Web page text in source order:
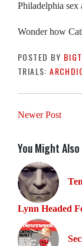
Philadelphia sex
Wonder how
POSTED BY
TRIALS:
Newer Post
You Might
Lynn Headed